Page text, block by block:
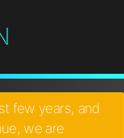
few years, and
we are